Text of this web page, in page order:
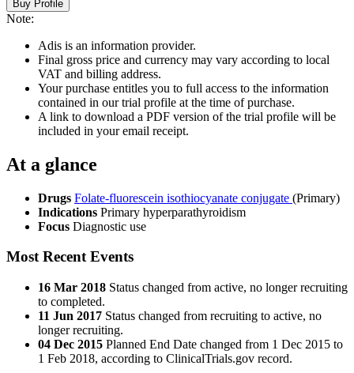
Buy Profile
Note:
Adis is an information provider.
Final gross price and currency may vary according to local
VAT and billing address.
Your purchase entitles you to full access to the information
contained in our trial profile at the time of purchase.
A link to download a PDF version of the trial profile will be
included in your email receipt.
At a glance
Drugs Folate-fluorescein isothiocyanate conjugate (Primary)
Indications Primary hyperparathyroidism
Focus Diagnostic use
Most Recent Events
16 Mar 2018 Status changed from active, no longer recruiting
to completed.
11 Jun 2017 Status changed from recruiting to active, no
longer recruiting.
04 Dec 2015 Planned End Date changed from 1 Dec 2015 to
1 Feb 2018, according to ClinicalTrials.gov record.